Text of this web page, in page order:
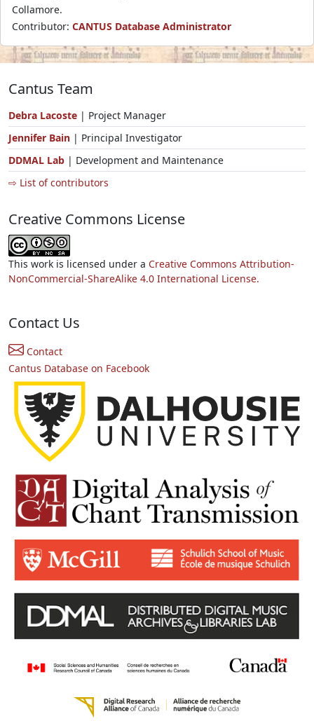
Collamore.
Contributor: CANTUS Database Administrator
Cantus Team
Debra Lacoste | Project Manager
Jennifer Bain | Principal Investigator
DDMAL Lab | Development and Maintenance
⇨ List of contributors
Creative Commons License
This work is licensed under a Creative Commons Attribution-
NonCommercial-ShareAlike 4.0 International License.
Contact Us
Contact
Cantus Database on Facebook